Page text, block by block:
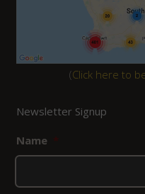
(Click here to
Newsletter Signup
Name *